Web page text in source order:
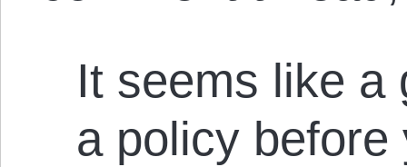
It seems like a
a policy